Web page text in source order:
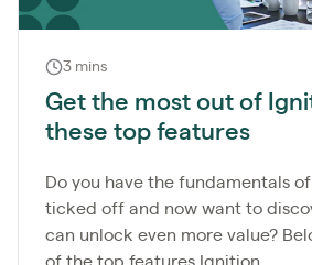
3 mins
Get the most out of
these top features
Do you have the fundamentals
ticked off and now want to
can unlock even more value?
of the top features Ignition...